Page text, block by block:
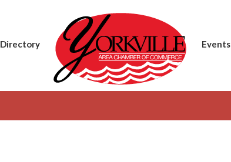
Directory Events